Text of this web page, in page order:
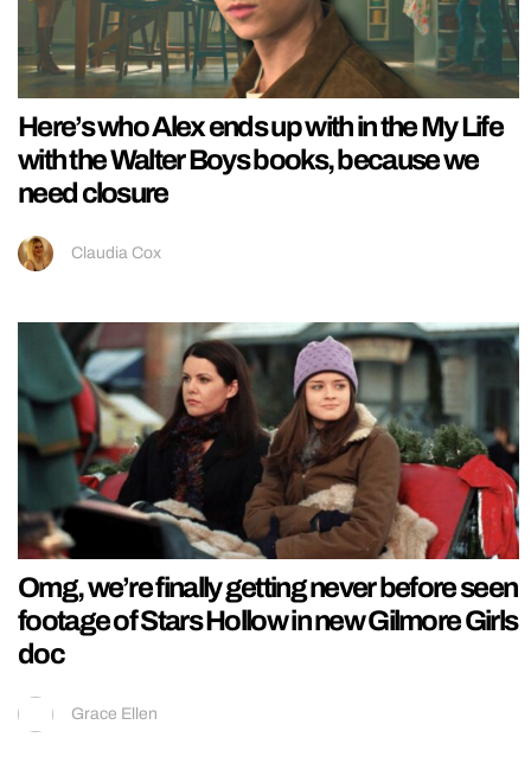
Here’s who Alex ends up with in the My Life
with the Walter Boys books, because we
need closure
Claudia Cox
Omg, we’re finally getting never before seen
footage of Stars Hollow in new Gilmore Girls
doc
Grace Ellen